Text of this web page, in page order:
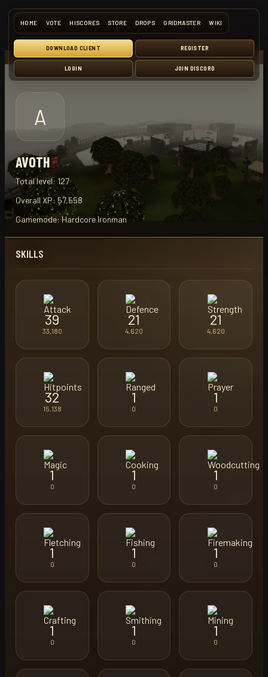
HOME VOTE HISCORES STORE DROPS GRIDMASTER WIKI
DOWNLOAD CLIENT REGISTER
LOGIN JOIN DISCORD
A
AVOTH
Total level: 127
Overall XP:57,558
Gamemode:Hardcore Ironman
SKILLS
39
33,180
21
4,620
21
4,620
32
15,138
1
0
1
0
1
0
1
0
1
0
1
0
1
0
1
0
1
0
1
0
1
0